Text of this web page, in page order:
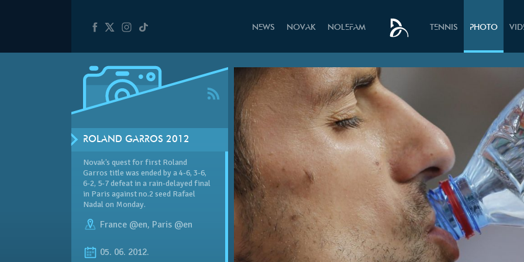
NEWS NOVAK NOLEFAM TENNIS PHOTO
ROLAND GARROS 2012
Novak’s quest for first Roland
Garros title was ended by a 4-6, 3-6,
6-2, 5-7 defeat in a rain-delayed final
in Paris against no.2 seed Rafael
Nadal on Monday.
France @en, Paris @en
05. 06. 2012.